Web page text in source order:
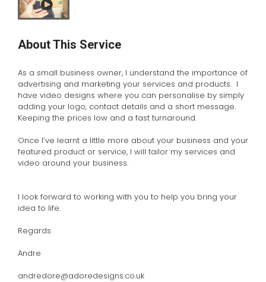
About This Service
As a small business owner, I understand the importance of
advertising and marketing your services and products. I
have video designs where you can personalise by simply
adding your logo, contact details and a short message.
Keeping the prices low and a fast turnaround.
Once I’ve learnt a little more about your business and your
featured product or service, I will tailor my services and
video around your business.
I look forward to working with you to help you bring your
idea to life.
Regards
Andre
andredore@adoredesigns.co.uk